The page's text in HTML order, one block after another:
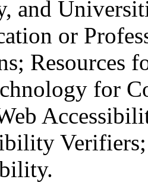
and
or
Resources
for